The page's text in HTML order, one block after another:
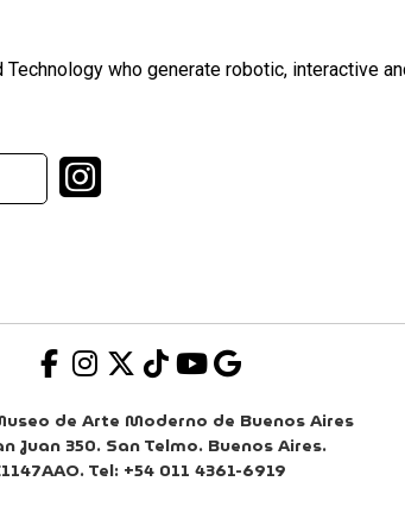
who generate robotic, interactive
de Arte Moderno de Buenos Aires
Juan 350. San Telmo. Buenos Aires.
Tel: +54 011 4361-6919